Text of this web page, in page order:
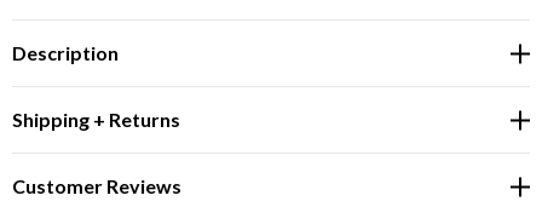
Description
Shipping + Returns
Customer Reviews